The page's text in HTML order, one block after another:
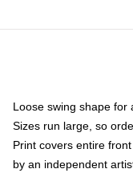
Loose swing shape for
Sizes run large, so
Print covers entire
by an independent